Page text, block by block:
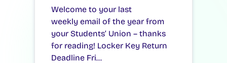
Welcome to your last
weekly email of the year from
your Students’ Union – thanks
for reading! Locker Key Return
Deadline Fri…